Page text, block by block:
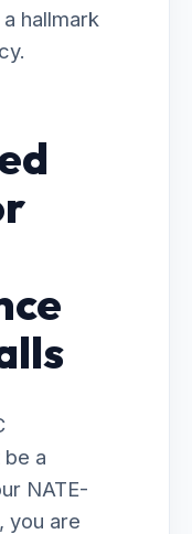
hallmark
a
NATE-
you are